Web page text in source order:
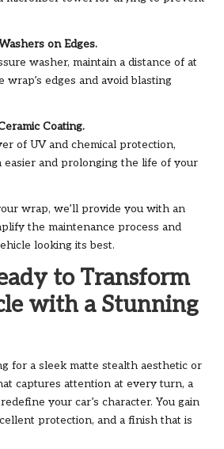
on Edges.
washer, maintain a distance of at
edges and avoid blasting
Coating.
of UV and chemical protection,
easier and prolonging the life of your
wrap, we’ll provide you with an
the maintenance process and
looking its best.
to Transform
with a Stunning
for a sleek matte stealth aesthetic or
captures attention at every turn, a
your car’s character. You gain
protection, and a finish that is